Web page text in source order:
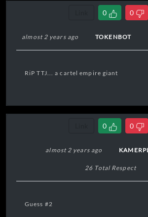
0 0
almost 2 years ago TOKENBOT
RiP TTJ... a cartel empire giant
0 0
almost 2 years ago
26 Total Respect
Guess #2